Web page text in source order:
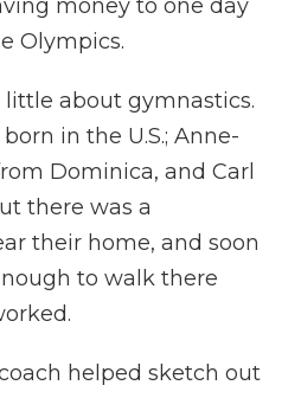
money to one day
Olympics.
about gymnastics.
in the U.S.; Anne-
Dominica, and Carl
there was a
their home, and soon
to walk there
helped sketch out